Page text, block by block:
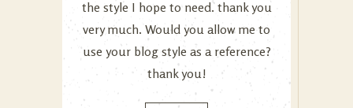
the style I hope to need. thank you
very much. Would you allow me to
use your blog style as a reference?
thank you!